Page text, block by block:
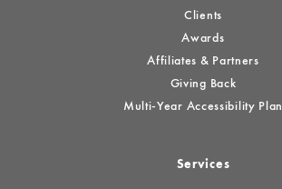
Clients
Awards
Affiliates & Partners
Giving Back
Multi-Year Accessibility Plan
Services